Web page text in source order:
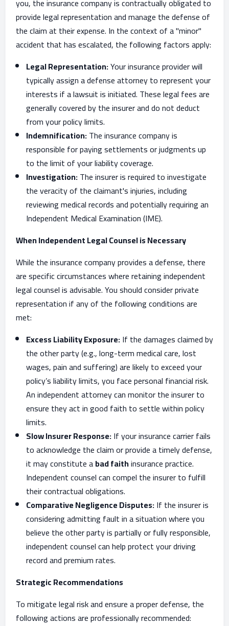
you, the insurance company is contractually obligated to
provide legal representation and manage the defense of
the claim at their expense. In the context of a "minor"
accident that has escalated, the following factors apply:
Legal Representation:Your insurance provider will
typically assign a defense attorney to represent your
interests if a lawsuit is initiated. These legal fees are
generally covered by the insurer and do not deduct
from your policy limits.
Indemnification:The insurance company is
responsible for paying settlements or judgments up
to the limit of your liability coverage.
Investigation:The insurer is required to investigate
the veracity of the claimant's injuries, including
reviewing medical records and potentially requiring an
Independent Medical Examination (IME).
When Independent Legal Counsel is Necessary
While the insurance company provides a defense, there
are specific circumstances where retaining independent
legal counsel is advisable. You should consider private
representation if any of the following conditions are
met:
Excess Liability Exposure:If the damages claimed by
the other party (e.g., long-term medical care, lost
wages, pain and suffering) are likely to exceed your
policy’s liability limits, you face personal financial risk.
An independent attorney can monitor the insurer to
ensure they act in good faith to settle within policy
limits.
Slow Insurer Response:If your insurance carrier fails
to acknowledge the claim or provide a timely defense,
it may constitute abad faithinsurance practice.
Independent counsel can compel the insurer to fulfill
their contractual obligations.
Comparative Negligence Disputes:If the insurer is
considering admitting fault in a situation where you
believe the other party is partially or fully responsible,
independent counsel can help protect your driving
record and premium rates.
Strategic Recommendations
To mitigate legal risk and ensure a proper defense, the
following actions are professionally recommended: